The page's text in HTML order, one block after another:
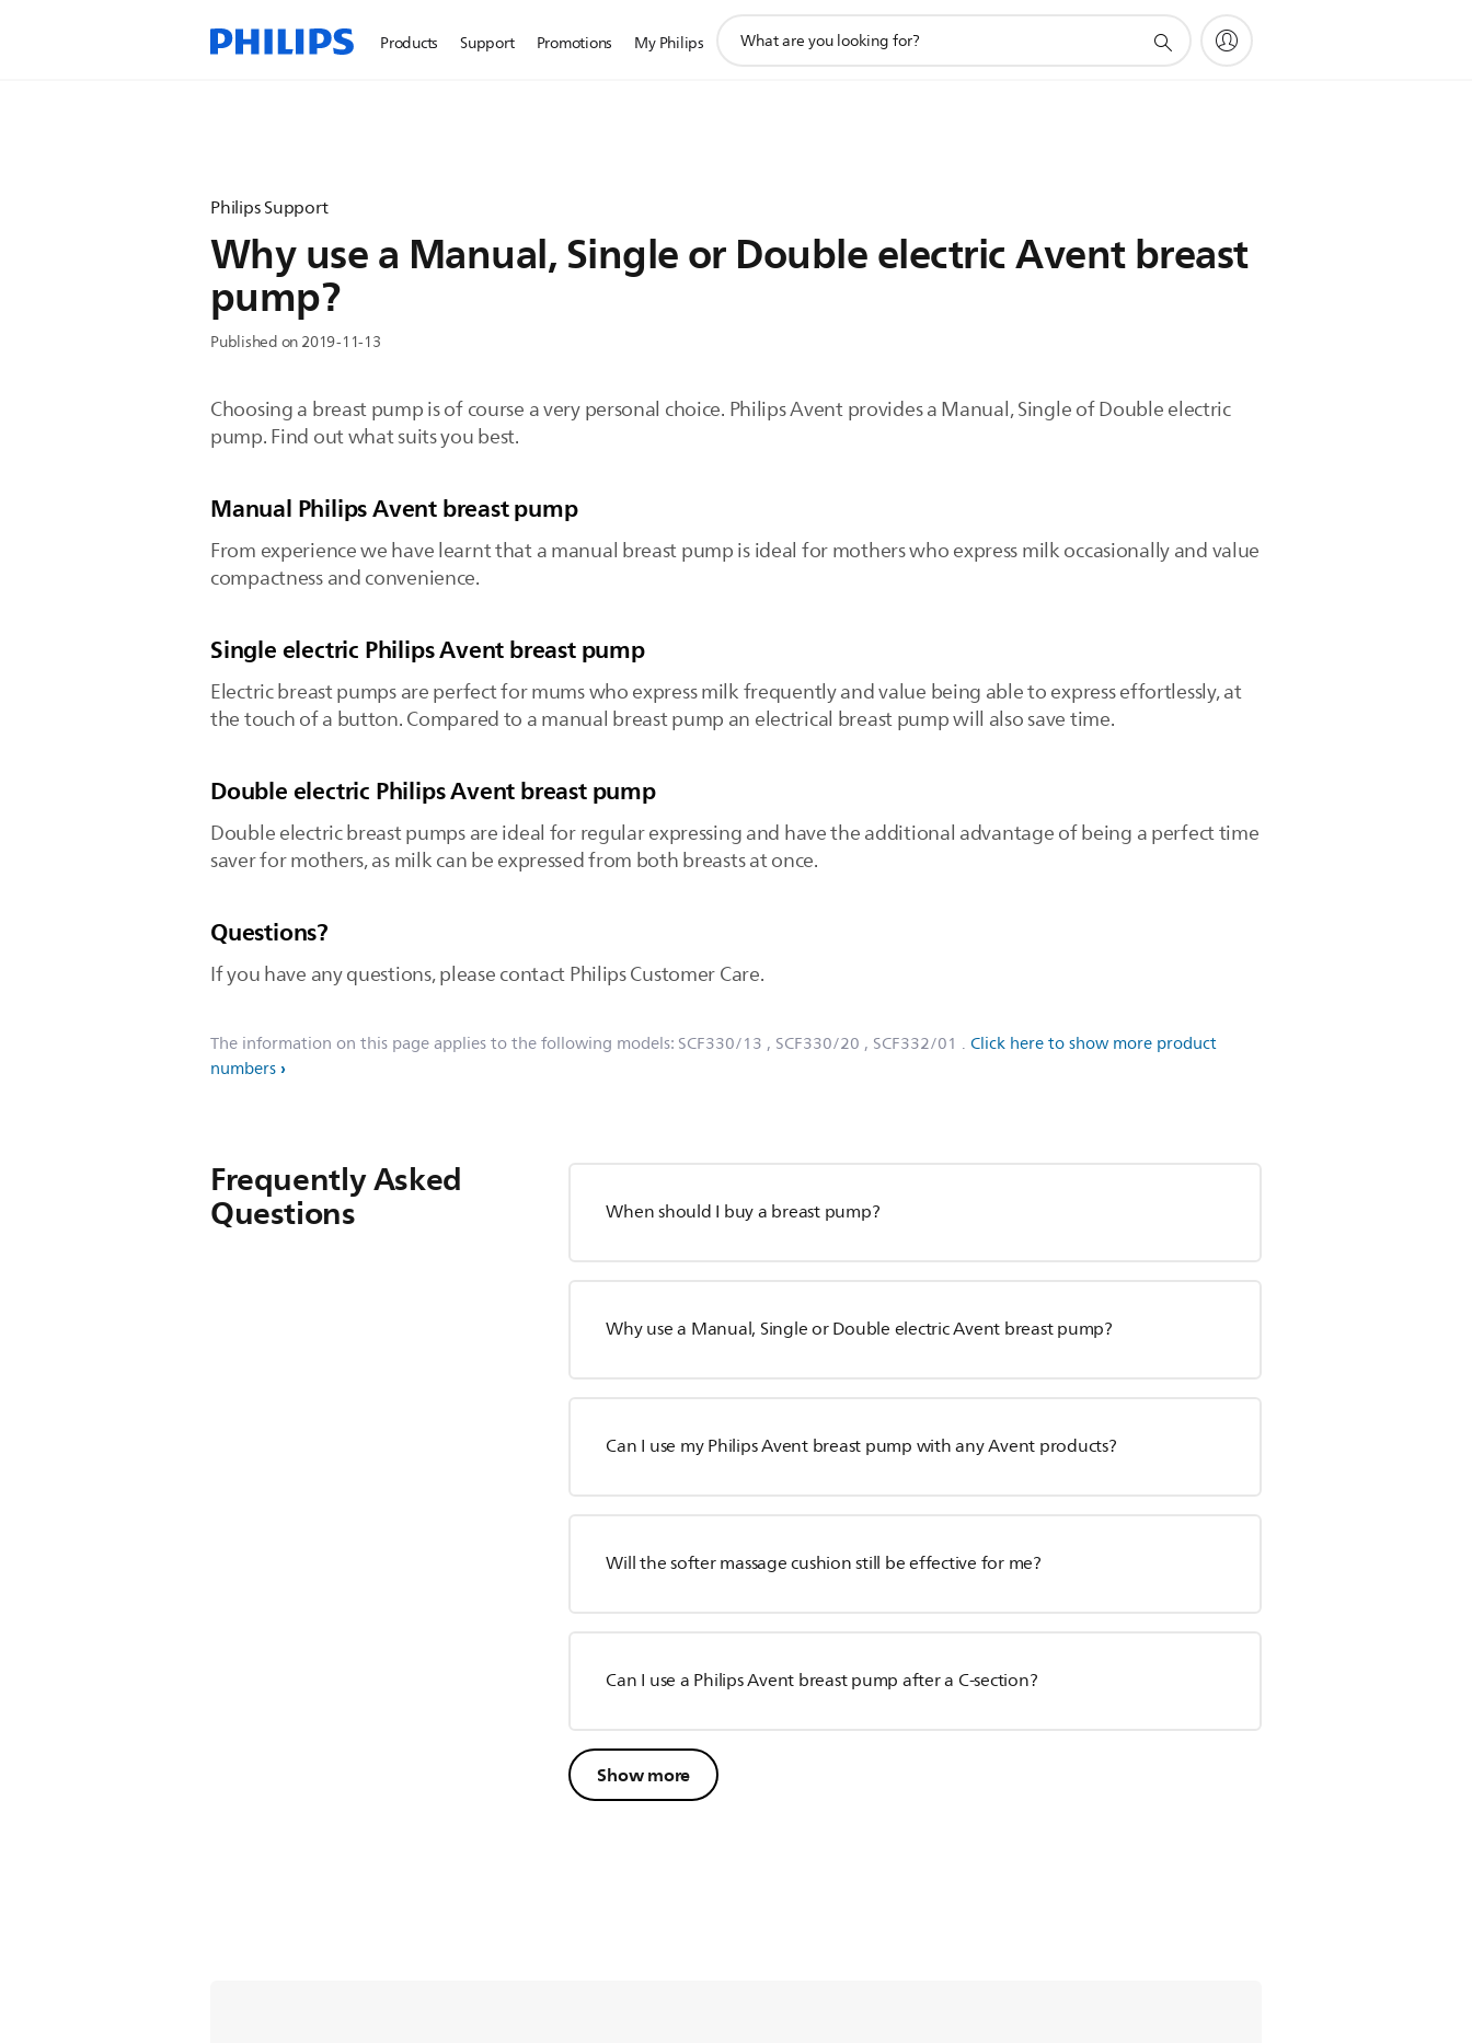
Products Support Promotions My Philips
search
Philips Support
Why use a Manual, Single or Double electric Avent breast
pump?
Published on 2019-11-13
Choosing a breast pump is of course a very personal choice. Philips Avent provides a Manual, Single of Double electric
pump. Find out what suits you best.
Manual Philips Avent breast pump
From experience we have learnt that a manual breast pump is ideal for mothers who express milk occasionally and value
compactness and convenience.
Single electric Philips Avent breast pump
Electric breast pumps are perfect for mums who express milk frequently and value being able to express effortlessly, at
the touch of a button. Compared to a manual breast pump an electrical breast pump will also save time.
Double electric Philips Avent breast pump
Double electric breast pumps are ideal for regular expressing and have the additional advantage of being a perfect time
saver for mothers, as milk can be expressed from both breasts at once.
Questions?
If you have any questions, please contact Philips Customer Care.
The information on this page applies to the following models: SCF330/13 , SCF330/20 , SCF332/01 . Click here to show more product
numbers
Frequently Asked
Questions When should I buy a breast pump?
Why use a Manual, Single or Double electric Avent breast pump?
Can I use my Philips Avent breast pump with any Avent products?
Will the softer massage cushion still be effective for me?
Can I use a Philips Avent breast pump after a C-section?
Show more